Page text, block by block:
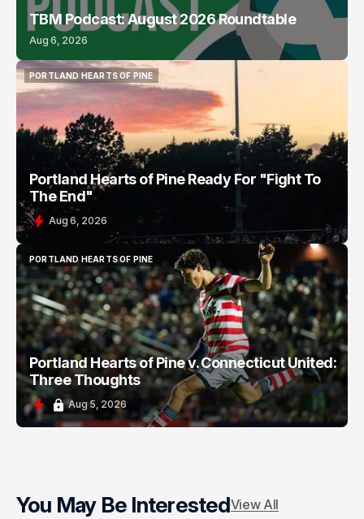
TBM Podcast: August 2026 Roundtable
Aug 6, 2026
PORTLAND HEARTS OF PINE
PORTLAND HEARTS OF PINE
Portland Hearts of Pine Ready For "Fight To
The End"
Aug 6, 2026
PORTLAND HEARTS OF PINE
PORTLAND HEARTS OF PINE
Portland Hearts of Pine v. Connecticut United:
Three Thoughts
Aug 5, 2026
You May Be InterestedView All